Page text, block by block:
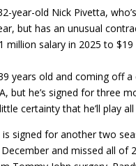
year-old Nick Pivetta,
but has an unusual
million salary in 2025 to $19
years old and coming off a
but he’s signed for three
certainty that he’ll play
is signed for another two
and missed all of